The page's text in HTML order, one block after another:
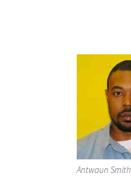
Antwaun Smith